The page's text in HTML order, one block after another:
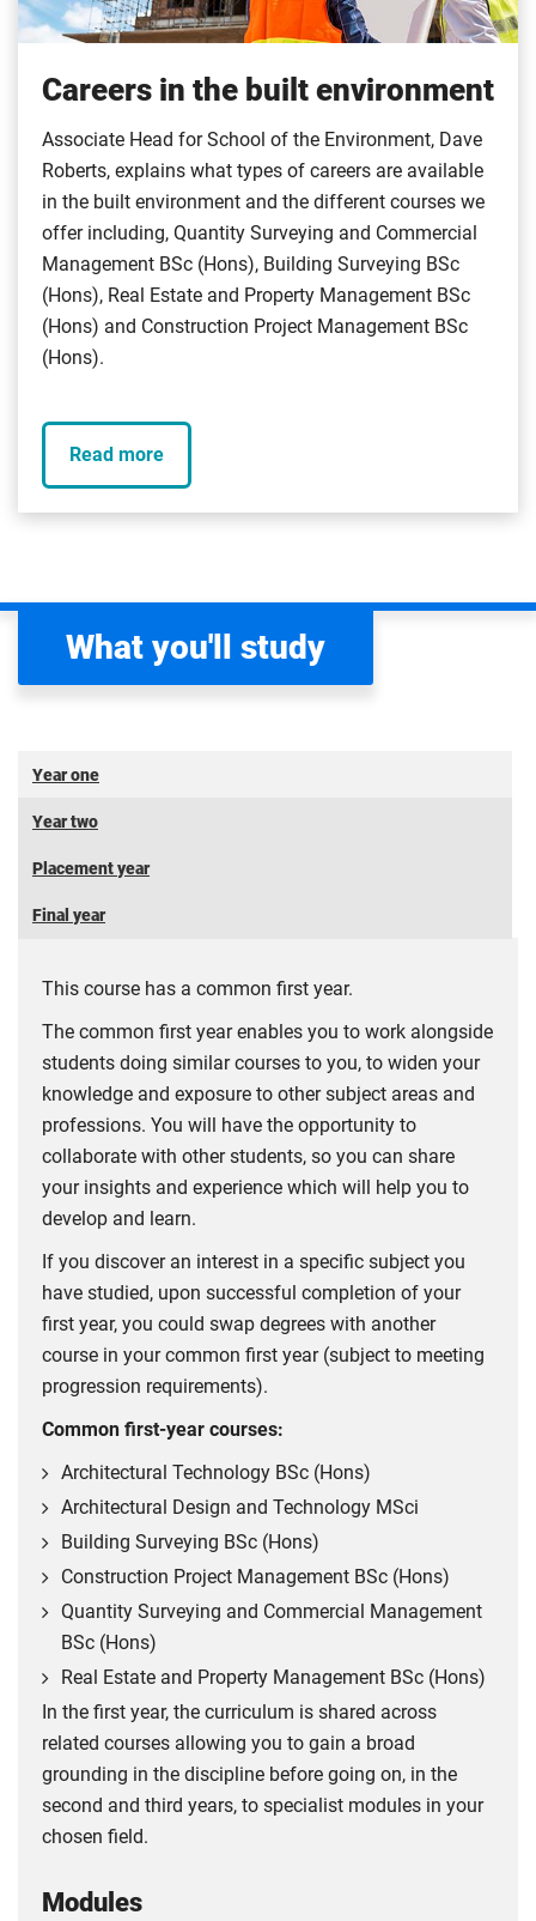
Careers in the built environment
Associate Head for School of the Environment, Dave
Roberts, explains what types of careers are available
in the built environment and the different courses we
offer including, Quantity Surveying and Commercial
Management BSc (Hons), Building Surveying BSc
(Hons), Real Estate and Property Management BSc
(Hons) and Construction Project Management BSc
(Hons).
Read more
What you'll study
Year one
Year two
Placement year
Final year
This course has a common first year.
The common first year enables you to work alongside
students doing similar courses to you, to widen your
knowledge and exposure to other subject areas and
professions. You will have the opportunity to
collaborate with other students, so you can share
your insights and experience which will help you to
develop and learn.
If you discover an interest in a specific subject you
have studied, upon successful completion of your
first year, you could swap degrees with another
course in your common first year (subject to meeting
progression requirements).
Common first-year courses:
Architectural Technology BSc (Hons)
Architectural Design and Technology MSci
Building Surveying BSc (Hons)
Construction Project Management BSc (Hons)
Quantity Surveying and Commercial Management
BSc (Hons)
Real Estate and Property Management BSc (Hons)
In the first year, the curriculum is shared across
related courses allowing you to gain a broad
grounding in the discipline before going on, in the
second and third years, to specialist modules in your
chosen field.
Modules